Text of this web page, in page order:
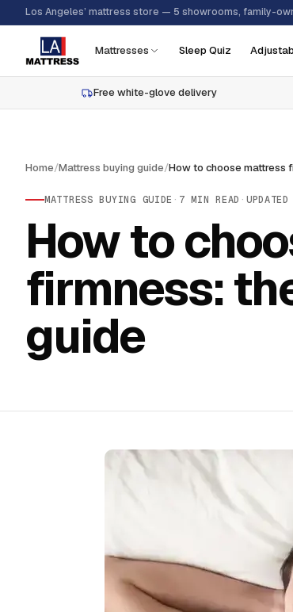
Los Angeles’ mattress store — 5 showrooms, family-
Mattresses Sleep Quiz
Free white-glove delivery
Home/Mattress buying guide/
MATTRESS BUYING GUIDE · 7 MIN READ · UPDATED
How to
firmness:
guide